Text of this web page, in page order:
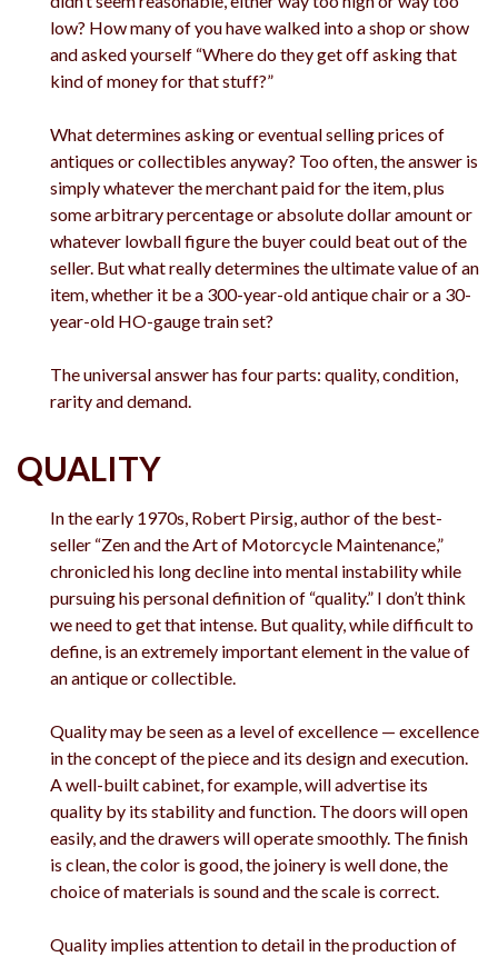
low? How many of you have walked into a shop or show
and asked yourself “Where do they get off asking that
kind of money for that stuff?”
What determines asking or eventual selling prices of
antiques or collectibles anyway? Too often, the answer is
simply whatever the merchant paid for the item, plus
some arbitrary percentage or absolute dollar amount or
whatever lowball figure the buyer could beat out of the
seller. But what really determines the ultimate value of an
item, whether it be a 300-year-old antique chair or a 30-
year-old HO-gauge train set?
The universal answer has four parts: quality, condition,
rarity and demand.
QUALITY
In the early 1970s, Robert Pirsig, author of the best-
seller “Zen and the Art of Motorcycle Maintenance,”
chronicled his long decline into mental instability while
pursuing his personal definition of “quality.” I don’t think
we need to get that intense. But quality, while difficult to
define, is an extremely important element in the value of
an antique or collectible.
Quality may be seen as a level of excellence — excellence
in the concept of the piece and its design and execution.
A well-built cabinet, for example, will advertise its
quality by its stability and function. The doors will open
easily, and the drawers will operate smoothly. The finish
is clean, the color is good, the joinery is well done, the
choice of materials is sound and the scale is correct.
Quality implies attention to detail in the production of